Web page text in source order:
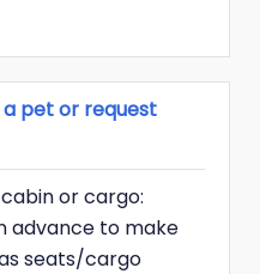
pet or request
or cargo:
advance to make
seats/cargo